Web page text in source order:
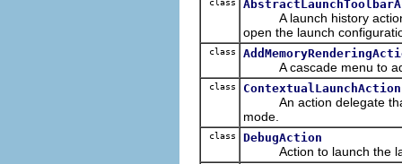
A launch history action
open the launch
class
A cascade menu to add
class ContextualLaunchAction
An action delegate that
mode.
class DebugAction
Action to launch the last